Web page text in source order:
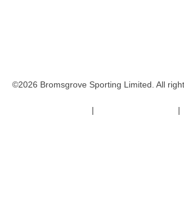
©2026 Bromsgrove Sporting Limited. All
| |